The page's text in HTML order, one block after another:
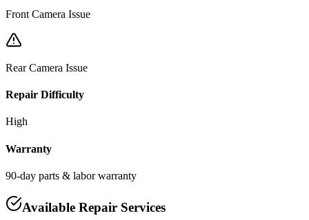
Front Camera Issue
Rear Camera Issue
Repair Difficulty
High
Warranty
90-day parts & labor warranty
Available Repair Services